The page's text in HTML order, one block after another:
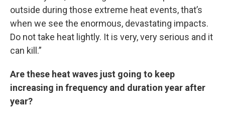
outside during those extreme heat events, that’s
when we see the enormous, devastating impacts.
Do not take heat lightly. It is very, very serious and it
can kill.”
Are these heat waves just going to keep
increasing in frequency and duration year after
year?